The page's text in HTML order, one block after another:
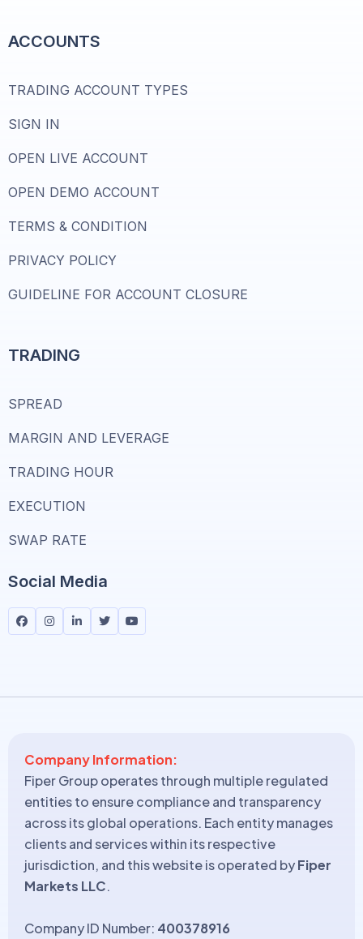
ACCOUNTS
TRADING ACCOUNT TYPES
SIGN IN
OPEN LIVE ACCOUNT
OPEN DEMO ACCOUNT
TERMS & CONDITION
PRIVACY POLICY
GUIDELINE FOR ACCOUNT CLOSURE
TRADING
SPREAD
MARGIN AND LEVERAGE
TRADING HOUR
EXECUTION
SWAP RATE
Social Media
Company Information:
Fiper Group operates through multiple regulated
entities to ensure compliance and transparency
across its global operations. Each entity manages
clients and services within its respective
jurisdiction, and this website is operated byFiper
Markets LLC.
Company ID Number: 400378916